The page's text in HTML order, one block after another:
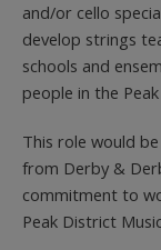
and/or cello
develop strings
schools and
people in the
This role would
from Derby &
commitment to
Peak District